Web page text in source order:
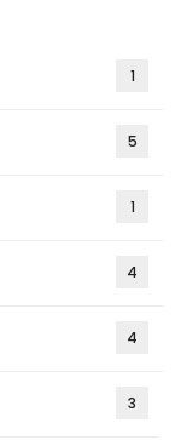
1
5
1
4
4
3